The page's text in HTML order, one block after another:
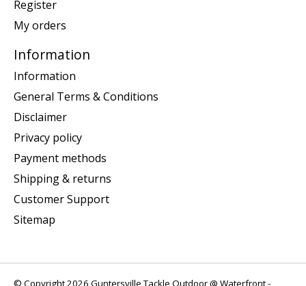
Register
My orders
Information
Information
General Terms & Conditions
Disclaimer
Privacy policy
Payment methods
Shipping & returns
Customer Support
Sitemap
© Copyright 2026 Guntersville Tackle Outdoor @ Waterfront -